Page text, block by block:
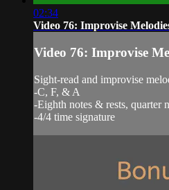
02:34
Video 76: Improvise
Video 76: Improvise
Sight-read and improvise
-C, F, & A
-Eighth notes & rests, quarter
-4/4 time signature